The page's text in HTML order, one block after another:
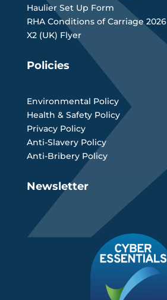
Haulier Set Up Form
RHA Conditions of Carriage 2026
X2 (UK) Flyer
Policies
Environmental Policy
Health & Safety Policy
Privacy Policy
Anti-Slavery Policy
Anti-Bribery Policy
Newsletter